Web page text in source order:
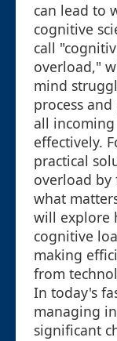
can lead to
cognitive
call
overload,"
mind
process
all
effectively.
practical
overload
what
will explore
cognitive
making
from
In today's
managing
significant